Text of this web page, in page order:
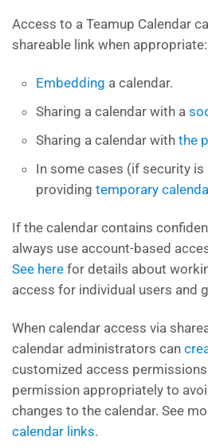
Access to a Teamup Calendar
shareable link when appropriate:
Embedding a calendar.
Sharing a calendar with a
Sharing a calendar with the
In some cases (if security is
providing temporary
If the calendar contains
always use account-based
See here for details about
access for individual users and
When calendar access via
calendar administrators can
customized access
permission appropriately to
changes to the calendar. See
calendar links.